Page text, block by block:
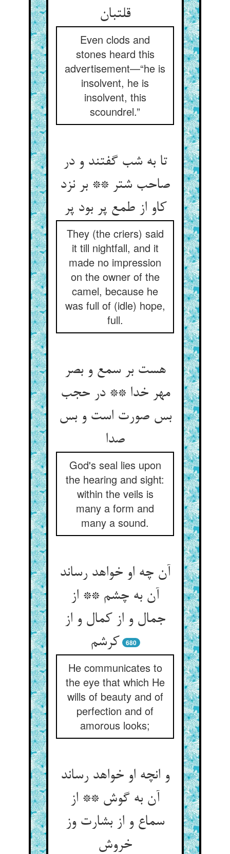
قلتبان‏
Even clods and
stones heard this
advertisement—“he is
insolvent, he is
insolvent, this
scoundrel.”
تا به شب گفتند و در
صاحب شتر ** بر نزد
کاو از طمع پر بود پر
They (the criers) said
it till nightfall, and it
made no impression
on the owner of the
camel, because he
was full of (idle) hope,
full.
هست بر سمع و بصر
مهر خدا ** در حجب
بس صورت است و بس
صدا
God's seal lies upon
the hearing and sight:
within the veils is
many a form and
many a sound.
آن چه او خواهد رساند
آن به چشم ** از
جمال و از کمال و از
کرشم‏
680
He communicates to
the eye that which He
wills of beauty and of
perfection and of
amorous looks;
و انچه او خواهد رساند
آن به گوش ** از
سماع و از بشارت وز
خروش‏